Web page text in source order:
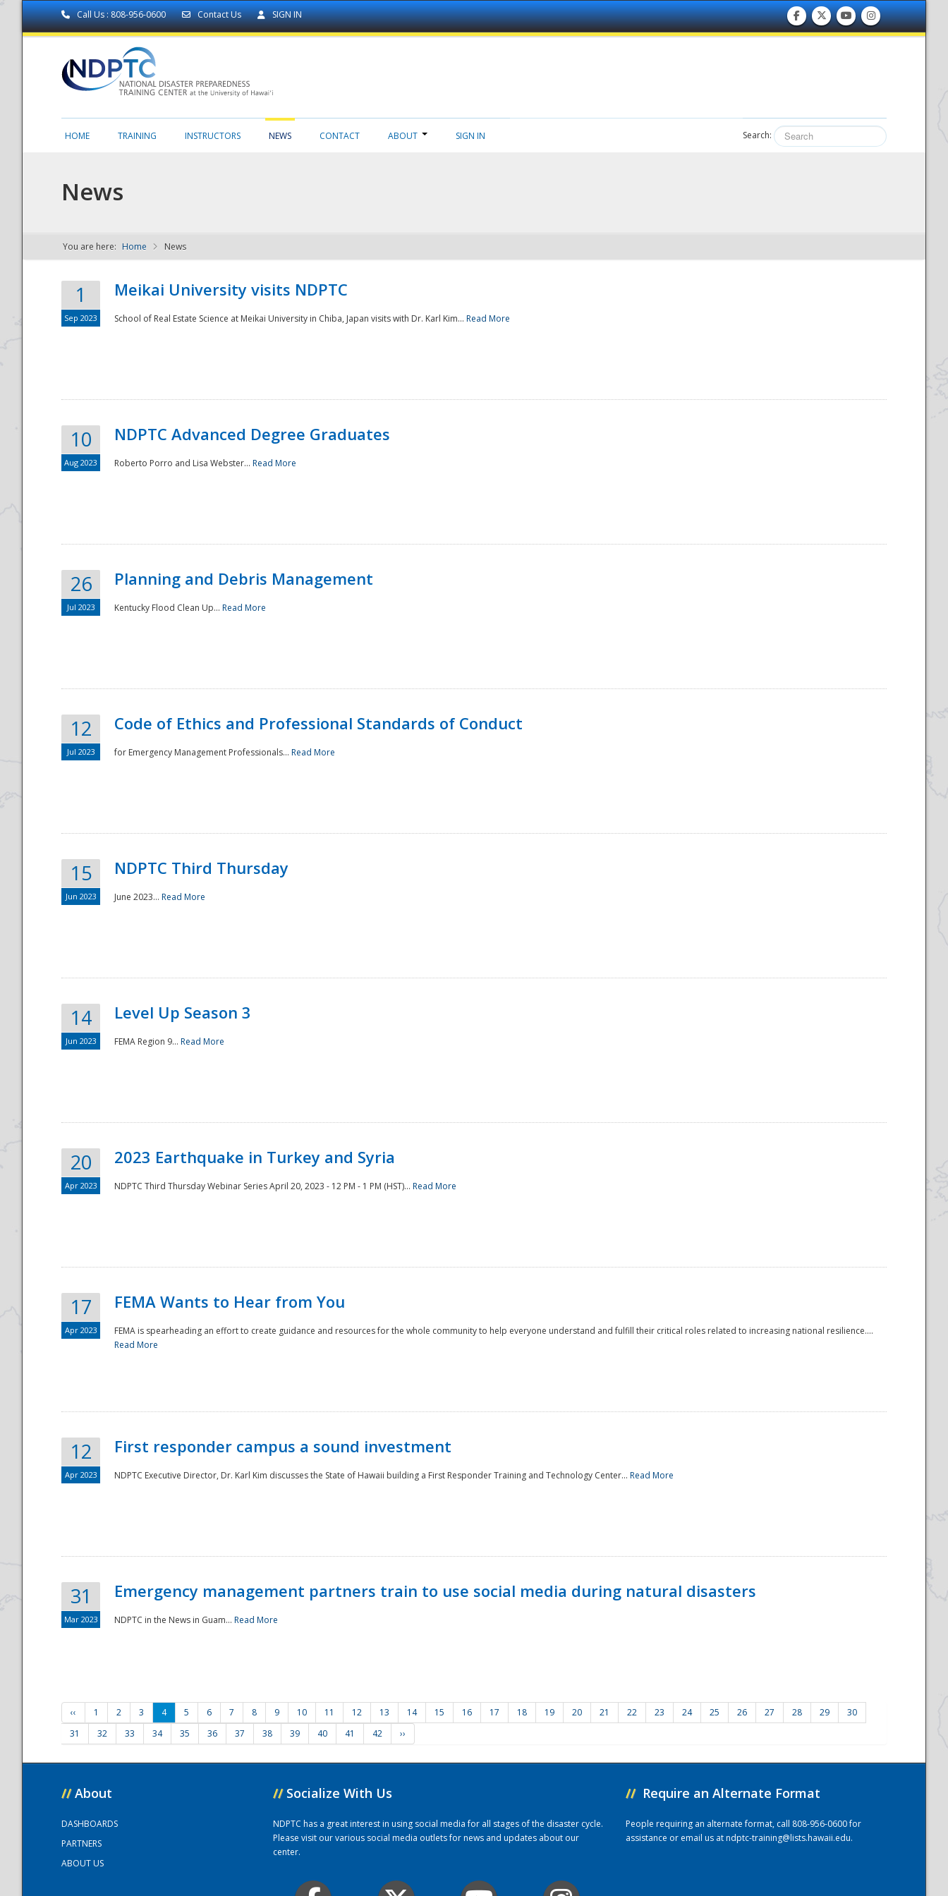
Call Us : 808-956-0600 Contact Us SIGN IN
NDPTC - The
National
HOME TRAINING INSTRUCTORS NEWS CONTACT ABOUT SIGN IN Search:
News
You are here: Home News
1
Sep 2023
Meikai University visits NDPTC
School of Real Estate Science at Meikai University in Chiba, Japan visits with Dr. Karl Kim... Read More
10
Aug 2023
NDPTC Advanced Degree Graduates
Roberto Porro and Lisa Webster... Read More
26
Jul 2023
Planning and Debris Management
Kentucky Flood Clean Up... Read More
12
Jul 2023
Code of Ethics and Professional Standards of Conduct
for Emergency Management Professionals... Read More
15
Jun 2023
NDPTC Third Thursday
June 2023... Read More
14
Jun 2023
Level Up Season 3
FEMA Region 9... Read More
20
Apr 2023
2023 Earthquake in Turkey and Syria
NDPTC Third Thursday Webinar Series April 20, 2023 - 12 PM - 1 PM (HST)... Read More
17
Apr 2023
FEMA Wants to Hear from You
FEMA is spearheading an effort to create guidance and resources for the whole community to help everyone understand and fulfill their critical roles related to increasing national resilience....
Read More
12
Apr 2023
First responder campus a sound investment
NDPTC Executive Director, Dr. Karl Kim discusses the State of Hawaii building a First Responder Training and Technology Center... Read More
31
Mar 2023
Emergency management partners train to use social media during natural disasters
NDPTC in the News in Guam... Read More
‹‹ 1 2 3 4 5 6 7 8 9 10 11 12 13 14 15 16 17 18 19 20 21 22 23 24 25 26 27 28 29
30
31
32 33 34 35 36 37 38 39 40 41 42 ››
// About
DASHBOARDS
PARTNERS
ABOUT US
// Socialize With Us
NDPTC has a great interest in using social media for all stages of the disaster cycle.
Please visit our various social media outlets for news and updates about our
center.
// Require an Alternate Format
People requiring an alternate format, call 808-956-0600 for
assistance or email us atndptc-training@lists.hawaii.edu.